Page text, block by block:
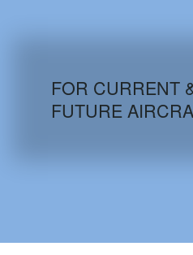
AIRCRAFT
FOR CURRENT
FUTURE